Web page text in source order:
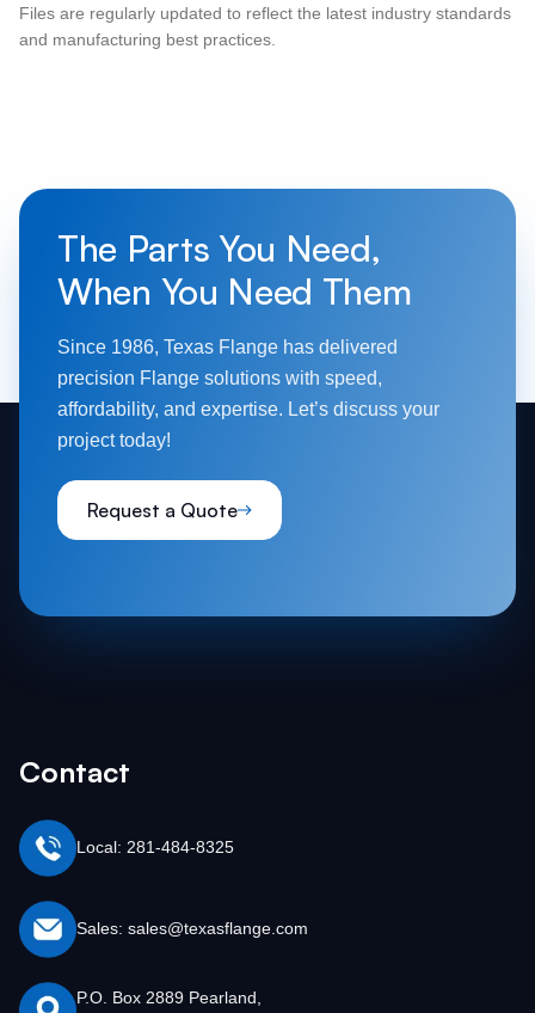
Files are regularly updated to reflect the latest industry standards
and manufacturing best practices.
The Parts You Need,
When You Need Them
Since 1986, Texas Flange has delivered
precision Flange solutions with speed,
affordability, and expertise. Let’s discuss your
project today!
Request a Quote
Contact
Local: 281-484-8325
Sales: sales@texasflange.com
P.O. Box 2889 Pearland,